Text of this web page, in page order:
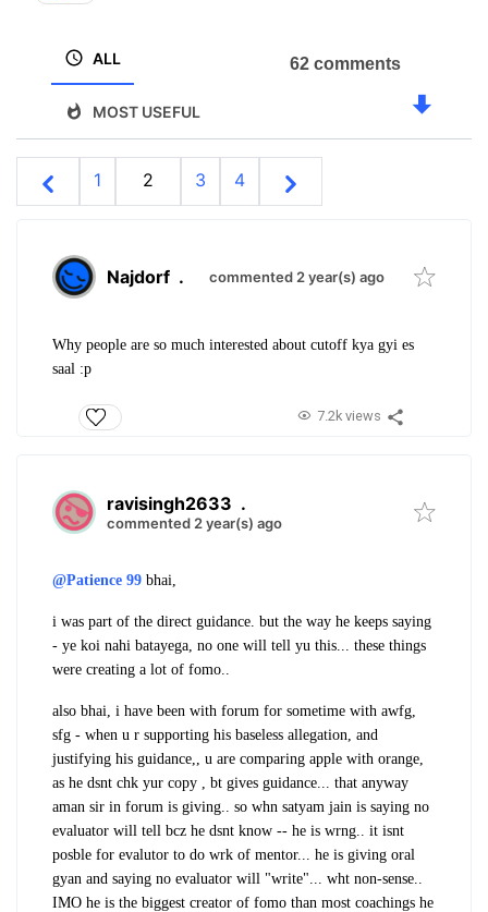
ALL
MOST USEFUL
62 comments
1 2 3 4
Najdorf . commented 2 year(s) ago
Why people are so much interested about cutoff kya gyi es
saal :p
7.2k views
ravisingh2633 .
commented 2 year(s) ago
@Patience 99 bhai,
i was part of the direct guidance. but the way he keeps saying
- ye koi nahi batayega, no one will tell yu this... these things
were creating a lot of fomo..
also bhai, i have been with forum for sometime with awfg,
sfg - when u r supporting his baseless allegation, and
justifying his guidance,, u are comparing apple with orange,
as he dsnt chk yur copy , bt gives guidance... that anyway
aman sir in forum is giving.. so whn satyam jain is saying no
evaluator will tell bcz he dsnt know -- he is wrng.. it isnt
posble for evalutor to do wrk of mentor... he is giving oral
gyan and saying no evaluator will "write"... wht non-sense..
IMO he is the biggest creator of fomo than most coachings he